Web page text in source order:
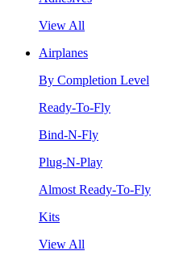
View All
Airplanes
By Completion Level
Ready-To-Fly
Bind-N-Fly
Plug-N-Play
Almost Ready-To-Fly
Kits
View All